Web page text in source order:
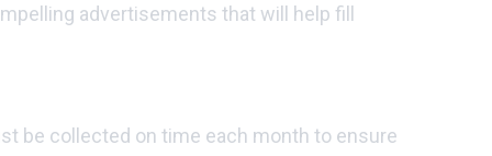
advertisements that will help fill
be collected on time each month to ensure